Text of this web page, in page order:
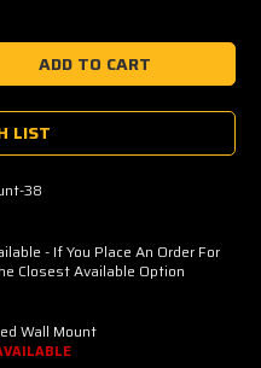
LIST
38
- If You Place An Order For
Closest Available Option
Wall Mount